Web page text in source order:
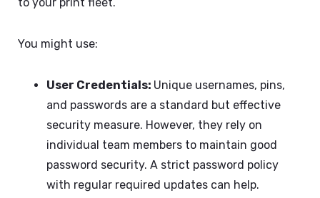
You might use:
User Credentials: Unique usernames, pins,
and passwords are a standard but effective
security measure. However, they rely on
individual team members to maintain good
password security. A strict password policy
with regular required updates can help.